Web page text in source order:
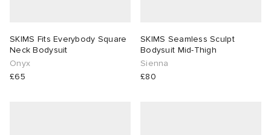
SKIMS Fits Everybody Square
Neck Bodysuit
Onyx
£65
SKIMS Seamless Sculpt
Bodysuit Mid-Thigh
Sienna
£80